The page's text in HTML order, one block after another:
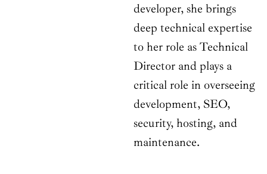
developer, she brings
deep technical expertise
to her role as Technical
Director and plays a
critical role in overseeing
development, SEO,
security, hosting, and
maintenance.